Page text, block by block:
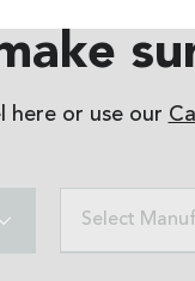
here or use our
Select